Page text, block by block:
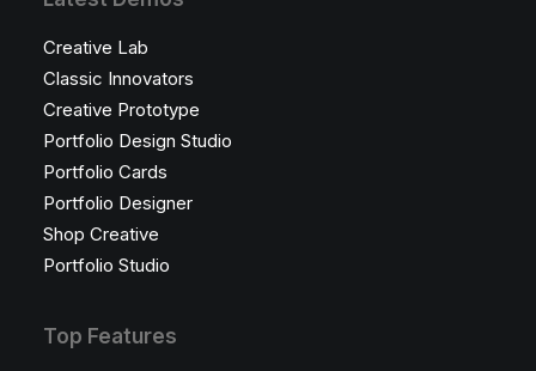
Creative Lab
Classic Innovators
Creative Prototype
Portfolio Design Studio
Portfolio Cards
Portfolio Designer
Shop Creative
Portfolio Studio
Top Features